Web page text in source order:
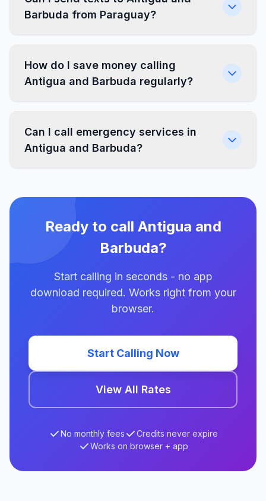
Barbuda from Paraguay?
How do I save money calling
Antigua and Barbuda regularly?
Can I call emergency services in
Antigua and Barbuda?
Ready to call Antigua and
Barbuda?
Start calling in seconds - no app
download required. Works right from your
browser.
Start Calling Now
View All Rates
No monthly fees
Credits never expire
Works on browser + app